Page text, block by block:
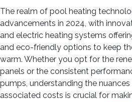
The realm of pool heating
advancements in 2024, with
and electric heating systems
and eco-friendly options to keep
warm. Whether you opt for the
panels or the consistent
pumps, understanding the
associated costs is crucial for